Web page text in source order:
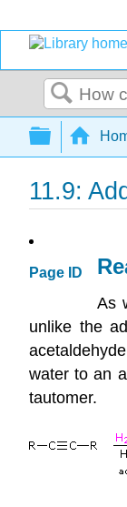
11.9:
Page ID
As
unlike the
water to an
tautomer.